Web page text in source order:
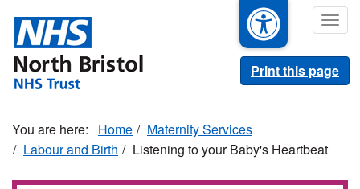
main
content
Print this page
Home
Maternity Services
Labour and Birth
Listening to your Baby's Heartbeat